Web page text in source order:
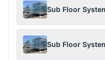
Sub Floor
Sub Floor